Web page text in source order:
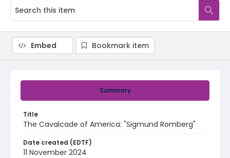
Summary
Title
The Cavalcade of America: "Sigmund Romberg"
Date created (EDTF)
11 November 2024
Embed Bookmark item